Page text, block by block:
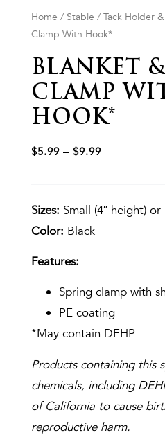
Home / Stable / Tack Holder
Clamp With Hook*
BLANKET
CLAMP
HOOK*
$5.99 – $9.99
Sizes: Small (4″ height)
Color: Black
Features:
Spring clamp with
PE coating
*May contain DEHP
Products containing this
chemicals, including
of California to cause
reproductive harm.